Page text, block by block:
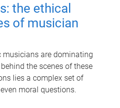
the ethical
of musician
musicians are dominating
the scenes of these
lies a complex set of
moral questions.